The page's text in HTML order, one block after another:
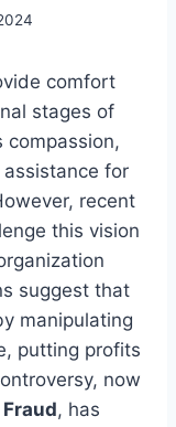
comfort
stages of
compassion,
for
recent
this vision
suggest that
manipulating
putting profits
now
, has